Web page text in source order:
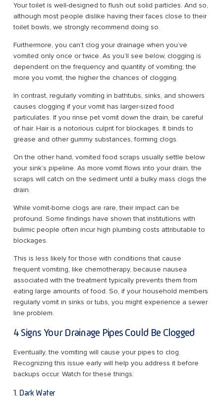
Your toilet is well-designed to flush out solid particles. And so,
although most people dislike having their faces close to their
toilet bowls, we strongly recommend doing so.
Furthermore, you can’t clog your drainage when you’ve
vomited only once or twice. As you’ll see below, clogging is
dependent on the frequency and quantity of vomiting; the
more you vomit, the higher the chances of clogging.
In contrast, regularly vomiting in bathtubs, sinks, and showers
causes clogging if your vomit has larger-sized food
particulates. If you rinse pet vomit down the drain, be careful
of hair. Hair is a notorious culprit for blockages. It binds to
grease and other gummy substances, forming clogs.
On the other hand, vomited food scraps usually settle below
your sink’s pipeline. As more vomit flows into your drain, the
scraps will catch on the sediment until a bulky mass clogs the
drain.
While vomit-borne clogs are rare, their impact can be
profound. Some findings have shown that institutions with
bulimic people often incur high plumbing costs attributable to
blockages.
This is less likely for those with conditions that cause
frequent vomiting, like chemotherapy, because nausea
associated with the treatment typically prevents them from
eating large amounts of food. So, if your household members
regularly vomit in sinks or tubs, you might experience a sewer
line problem.
4 Signs Your Drainage Pipes Could Be Clogged
Eventually, the vomiting will cause your pipes to clog.
Recognizing this issue early will help you address it before
backups occur. Watch for these things:
1. Dark Water